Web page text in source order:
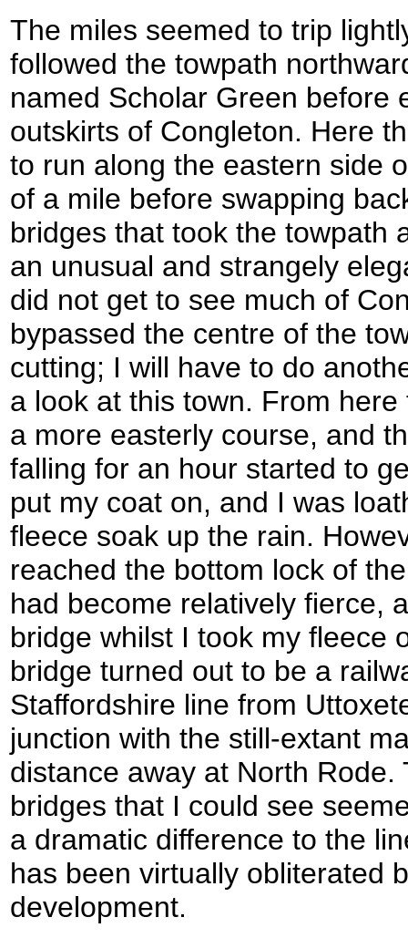
The miles seemed to trip
followed the towpath
named Scholar Green before
outskirts of Congleton. Here
to run along the eastern side
of a mile before swapping
bridges that took the towpath
an unusual and strangely
did not get to see much of
bypassed the centre of the
cutting; I will have to do
a look at this town. From
a more easterly course, and
falling for an hour started to
put my coat on, and I was
fleece soak up the rain.
reached the bottom lock of
had become relatively fierce,
bridge whilst I took my fleece
bridge turned out to be a
Staffordshire line from
junction with the still-extant
distance away at North
bridges that I could see
a dramatic difference to the
has been virtually obliterated
development.